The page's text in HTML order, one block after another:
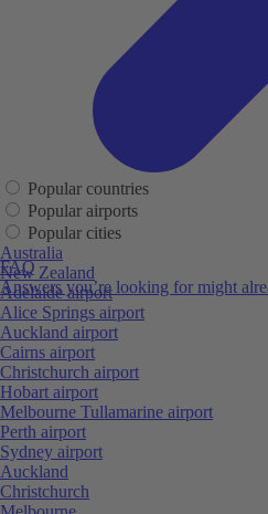
FAQ
Answers you’re looking for might
Popular countries
Popular airports
Popular cities
Australia
New Zealand
Adelaide airport
Alice Springs airport
Auckland airport
Cairns airport
Christchurch airport
Hobart airport
Melbourne Tullamarine airport
Perth airport
Sydney airport
Auckland
Christchurch